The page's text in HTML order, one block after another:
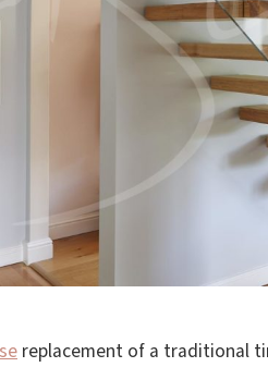
replacement of a traditional